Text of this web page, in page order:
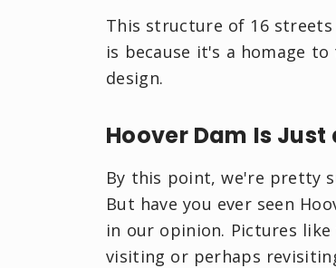
This structure of 16
is because it's a homage
design.
Hoover Dam Is
By this point, we're pretty
But have you ever seen
in our opinion. Pictures
visiting or perhaps